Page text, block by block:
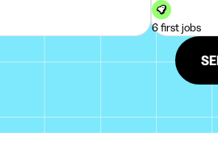
6 first jobs